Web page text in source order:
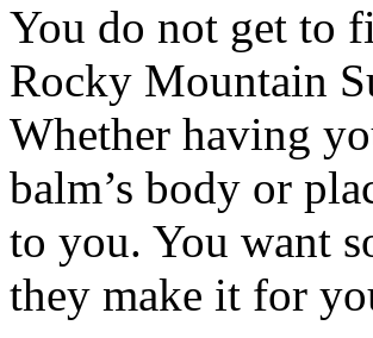
You do not get to
Rocky Mountain
Whether having
balm’s body or
to you. You want
they make it for